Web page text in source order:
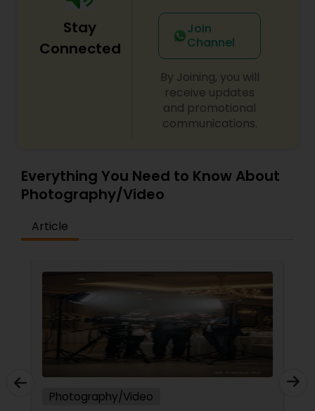
Stay
Connected
Join
Channel
By Joining, you will
receive updates
and promotional
communications.
Everything You Need to Know About
Photography/Video
Article